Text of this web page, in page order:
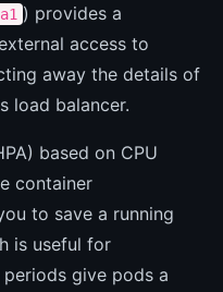
) provides a
access to
away the details of
load balancer.
based on CPU
container
to save a running
is useful for
give pods a